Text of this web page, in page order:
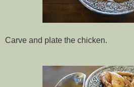
Carve and plate the chicken.